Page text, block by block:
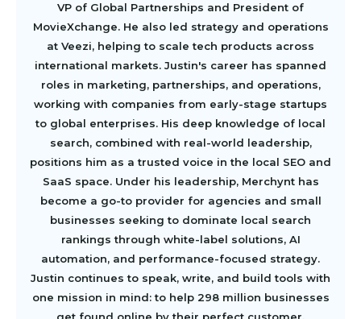
VP of Global Partnerships and President of
MovieXchange. He also led strategy and operations
at Veezi, helping to scale tech products across
international markets. Justin's career has spanned
roles in marketing, partnerships, and operations,
working with companies from early-stage startups
to global enterprises. His deep knowledge of local
search, combined with real-world leadership,
positions him as a trusted voice in the local SEO and
SaaS space. Under his leadership, Merchynt has
become a go-to provider for agencies and small
businesses seeking to dominate local search
rankings through white-label solutions, AI
automation, and performance-focused strategy.
Justin continues to speak, write, and build tools with
one mission in mind: to help 298 million businesses